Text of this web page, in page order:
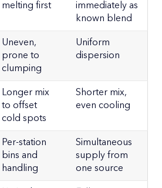
melting first
immediately as
known blend
Uneven,
prone to
clumping
Uniform
dispersion
Longer mix
to offset
cold spots
Shorter mix,
even cooling
Per-station
bins and
handling
Simultaneous
supply from
one source